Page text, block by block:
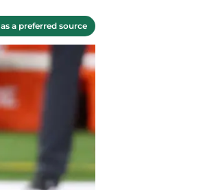
a preferred source